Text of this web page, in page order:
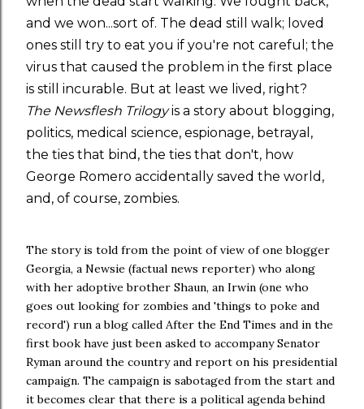
and we won...sort of. The dead still walk; loved
ones still try to eat you if you're not careful; the
virus that caused the problem in the first place
is still incurable. But at least we lived, right?
The Newsflesh Trilogyis a story about blogging,
politics, medical science, espionage, betrayal,
the ties that bind, the ties that don't, how
George Romero accidentally saved the world,
and, of course, zombies.
The story is told from the point of view of one blogger
Georgia, a Newsie (factual news reporter) who along
with her adoptive brother Shaun, an Irwin (one who
goes out looking for zombies and 'things to poke and
record') run a blog called After the End Times and in the
first book have just been asked to accompany Senator
Ryman around the country and report on his presidential
campaign. The campaign is sabotaged from the start and
it becomes clear that there is a political agenda behind